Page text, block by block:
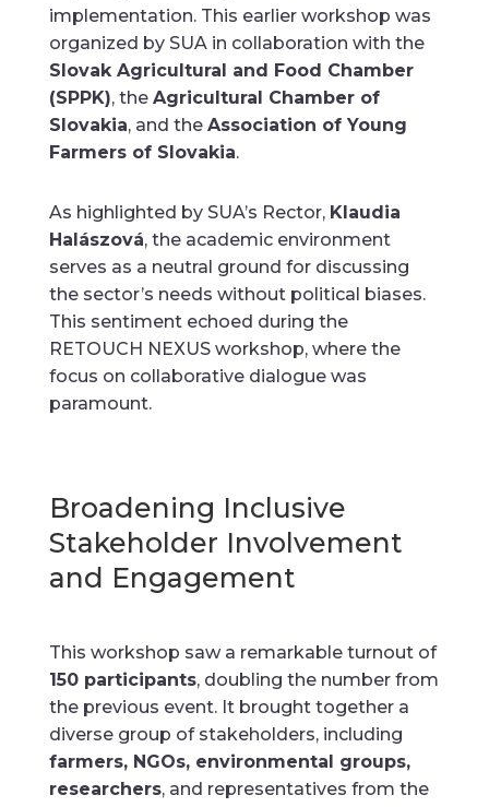
implementation. This earlier workshop was
organized by SUA in collaboration with the
Slovak Agricultural and Food Chamber
(SPPK), the Agricultural Chamber of
Slovakia, and the Association of Young
Farmers of Slovakia.
As highlighted by SUA’s Rector, Klaudia
Halászová, the academic environment
serves as a neutral ground for discussing
the sector’s needs without political biases.
This sentiment echoed during the
RETOUCH NEXUS workshop, where the
focus on collaborative dialogue was
paramount.
Broadening Inclusive
Stakeholder Involvement
and Engagement
This workshop saw a remarkable turnout of
150 participants, doubling the number from
the previous event. It brought together a
diverse group of stakeholders, including
farmers, NGOs, environmental groups,
researchers, and representatives from the